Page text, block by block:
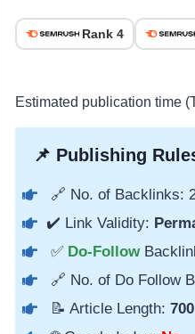
Rank 4
Estimated publication time
📌 Publishing
🔗 No. of Backlinks:
✔️ Link Validity:
✅ Do-Follow
🔗 No. of Do Follow
📝 Article Length: 700